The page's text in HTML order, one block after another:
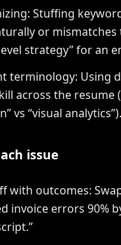
Stuffing
or mismatches
strategy” for an
terminology: Using
across the resume
vs “visual analytics”).
issue
with outcomes:
invoice errors 90%